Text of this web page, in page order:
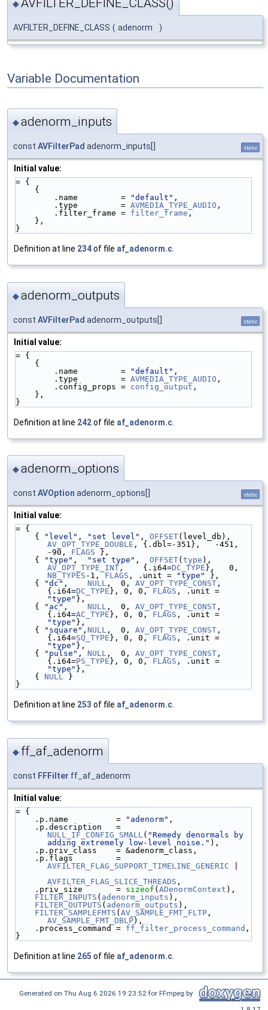
◆AVFILTER_DEFINE_CLASS()
AVFILTER_DEFINE_CLASS ( adenorm )
Variable Documentation
◆adenorm_inputs
const AVFilterPad adenorm_inputs[] static
Initial value:
= {
    {
        .name         =
"default" ,
        .type         =
AVMEDIA_TYPE_AUDIO ,
        .filter_frame =
filter_frame ,
    },
}
Definition at line 234of file af_adenorm.c.
◆adenorm_outputs
const AVFilterPad adenorm_outputs[] static
Initial value:
= {
    {
        .name         =
"default" ,
        .type         =
AVMEDIA_TYPE_AUDIO ,
        .config_props =
config_output ,
    },
}
Definition at line 242of file af_adenorm.c
◆adenorm_options
const AVOption adenorm_options[] static
Initial value:
= {
    {
"level" , "set level" , OFFSET
AV_OPT_TYPE_DOUBLE , {.dbl=-351},   -451,
-90, FLAGS },
    {
"type" , "set type" , OFFSET( type
AV_OPT_TYPE_INT ,    {.i64=DC_TYPE
NB_TYPES -1, FLAGS , .unit = "type"
},
    {
"dc" , NULL ,  0, AV_OPT_TYPE_CONST ,
{.i64=DC_TYPE }, 0, 0, FLAGS
"type" },
    {
"ac" , NULL ,  0, AV_OPT_TYPE_CONST ,
{.i64=AC_TYPE }, 0, 0, FLAGS
"type" },
    {
"square" , NULL ,  0, AV_OPT_TYPE_CONST ,
{.i64=SQ_TYPE }, 0, 0, FLAGS
"type" },
    {
"pulse" , NULL ,  0, AV_OPT_TYPE_CONST ,
{.i64=PS_TYPE }, 0, 0, FLAGS
"type" },
    {
NULL }
}
Definition at line 253 of file af_adenorm.c.
◆ ff_af_adenorm
const FFFilter ff_af_adenorm
Initial value:
= {
    .p.name          =
"adenorm" ,
NULL_IF_CONFIG_SMALL ( "Remedy denormals by
adding extremely low-level noise." ),
    .p.priv_class    = &adenorm_class,
AVFILTER_FLAG_SUPPORT_TIMELINE_GENERIC
AVFILTER_FLAG_SLICE_THREADS ,
    .priv_size       =
sizeof (ADenormContext ),
FILTER_INPUTS ( adenorm_inputs ),
FILTER_OUTPUTS ( adenorm_outputs ),
FILTER_SAMPLEFMTS (AV_SAMPLE_FMT_FLTP
AV_SAMPLE_FMT_DBLP),
    .process_command =
ff_filter_process_command ,
}
Definition at line 265 of file af_adenorm.c
Generated on Thu Aug 6 2026 19:23:52 for FFmpeg by